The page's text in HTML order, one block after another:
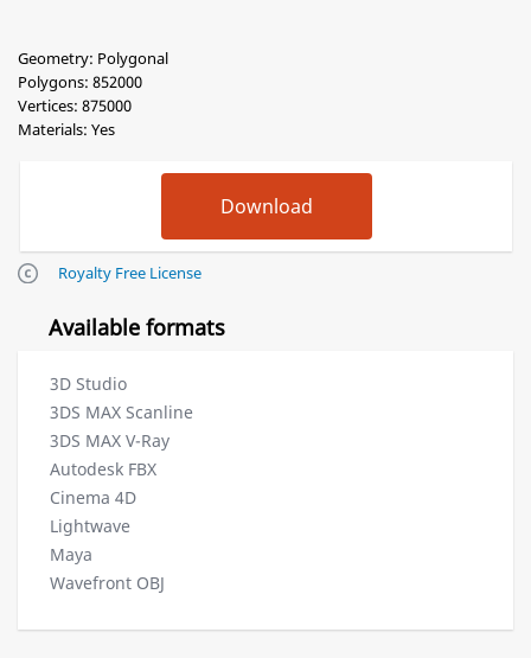
Geometry: Polygonal
Polygons: 852000
Vertices: 875000
Materials: Yes
Royalty Free License
Available formats
3D Studio
3DS MAX Scanline
3DS MAX V-Ray
Autodesk FBX
Cinema 4D
Lightwave
Maya
Wavefront OBJ